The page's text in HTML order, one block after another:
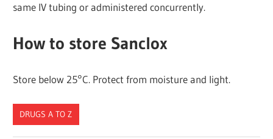
same IV tubing or administered concurrently.
How to store Sanclox
Store below 25°C. Protect from moisture and light.
DRUGS A TO Z